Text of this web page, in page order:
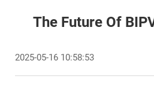
The Future Of
2025-05-16 10:58:53